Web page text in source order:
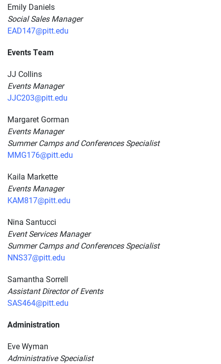
Emily Daniels
Social Sales Manager
EAD147@pitt.edu
Events Team
JJ Collins
Events Manager
JJC203@pitt.edu
Margaret Gorman
Events Manager
Summer Camps and Conferences Specialist
MMG176@pitt.edu
Kaila Markette
Events Manager
KAM817@pitt.edu
Nina Santucci
Event Services Manager
Summer Camps and Conferences Specialist
NNS37@pitt.edu
Samantha Sorrell
Assistant Director of Events
SAS464@pitt.edu
Administration
Eve Wyman
Administrative Specialist